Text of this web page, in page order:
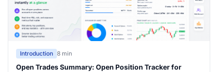
Introduction 8 min
Open Trades Summary: Open Position Tracker for